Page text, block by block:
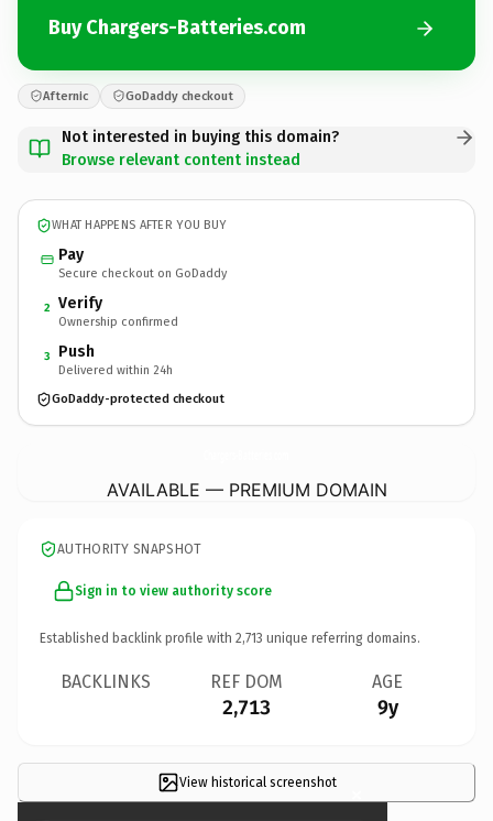
Buy Chargers-Batteries.com
Afternic GoDaddy checkout
Not interested in buying this domain?
Browse relevant content instead
WHAT HAPPENS AFTER YOU BUY
Pay
Secure checkout on GoDaddy
2 Verify
Ownership confirmed
3 Push
Delivered within 24h
GoDaddy-protected checkout
AVAILABLE — PREMIUM DOMAIN
AUTHORITY SNAPSHOT
Sign in to view authority score
Established backlink profile with 2,713 unique referring domains.
BACKLINKS REF DOM
2,713
AGE
9y
View historical screenshot ×